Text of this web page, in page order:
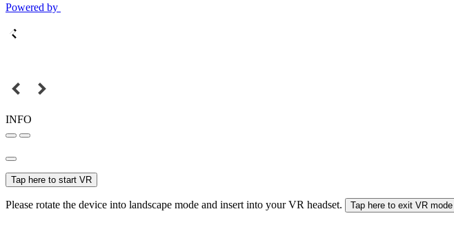
Powered by
INFO
Tap here to start VR
Please rotate the device into landscape mode and insert into your VR headset. Tap here to exit VR mode